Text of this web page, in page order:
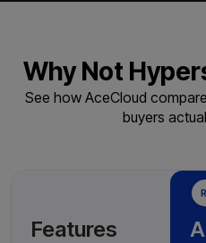
Why Not
See how AceCloud
buyers
Features